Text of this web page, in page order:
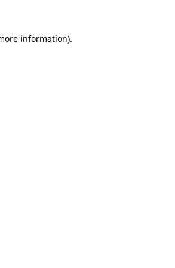
information).